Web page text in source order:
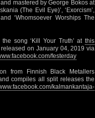
mastered by George Bokos at
(The Evil Eye)’, ‘Exorcism’,
‘Whomsoever Worships The
song ‘Kill Your Truth’ atthis
on January 04, 2019 via
festerday
from Finnish Black Metallers
compiles all split releases the
kalmankantaja-